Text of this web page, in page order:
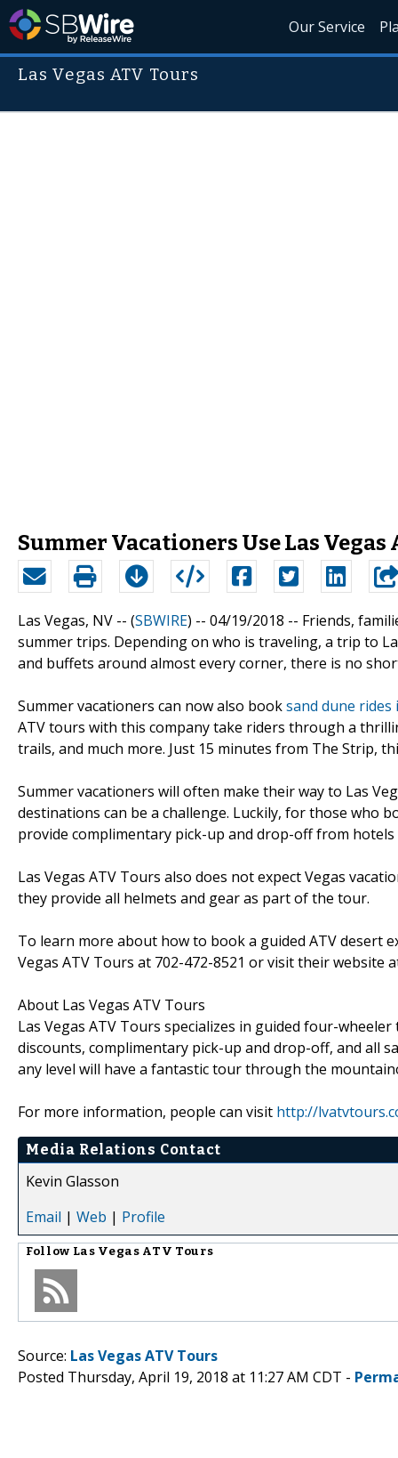
Our Service
Las Vegas ATV Tours
Summer Vacationers Use Las
Las Vegas, NV -- (SBWIRE) -- 04/19/2018 -- Friends,
summer trips. Depending on who is traveling, a trip to
and buffets around almost every corner, there is no
Summer vacationers can now also booksand dune rides
ATV tours with this company take riders through a
trails, and much more. Just 15 minutes from The Strip,
Summer vacationers will often make their way to Las
destinations can be a challenge. Luckily, for those who
provide complimentary pick-up and drop-off from hotels
Las Vegas ATV Tours also does not expect Vegas
they provide all helmets and gear as part of the tour.
To learn more about how to book a guided ATV desert
Vegas ATV Tours at 702-472-8521 or visit their website
About Las Vegas ATV Tours
Las Vegas ATV Tours specializes in guided four-
discounts, complimentary pick-up and drop-off, and all
any level will have a fantastic tour through the
For more information, people can visit http://
Media Relations Contact
Kevin Glasson
Email | Web | Profile
Follow Las Vegas ATV Tours
Source: Las Vegas ATV Tours
Posted Thursday, April 19, 2018 at 11:27 AM CDT -